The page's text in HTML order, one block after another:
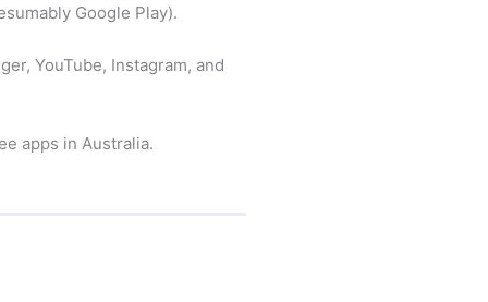
Google Play).
YouTube, Instagram, and
apps in Australia.